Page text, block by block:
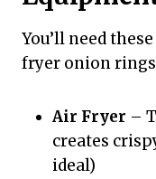
You’ll need
fryer onion
Air Fryer –
creates
ideal)